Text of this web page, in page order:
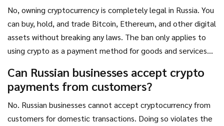
No, owning cryptocurrency is completely legal in Russia. You
can buy, hold, and trade Bitcoin, Ethereum, and other digital
assets without breaking any laws. The ban only applies to
using crypto as a payment method for goods and services
Can Russian businesses accept crypto
payments from customers?
No. Russian businesses cannot accept cryptocurrency from
customers for domestic transactions. Doing so violates the